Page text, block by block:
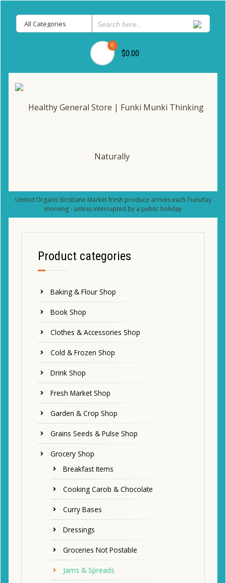
0
$0.00
United Organic Brisbane Market fresh produce arrives each Tuesday
morning - unless interrupted by a public holiday
Product categories
Baking & Flour Shop
Book Shop
Clothes & Accessories Shop
Cold & Frozen Shop
Drink Shop
Fresh Market Shop
Garden & Crop Shop
Grains Seeds & Pulse Shop
Grocery Shop
Breakfast Items
Cooking Carob & Chocolate
Curry Bases
Dressings
Groceries Not Postable
Jams & Spreads